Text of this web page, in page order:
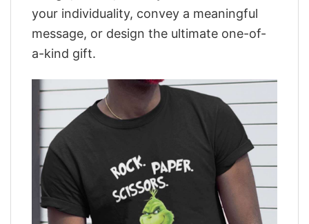
your individuality, convey a meaningful
message, or design the ultimate one-of-
a-kind gift.